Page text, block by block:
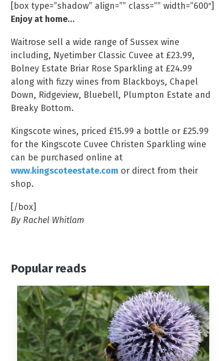
[box type=”shadow” align=”” class=”” width=”600″]
Enjoy at home…
Waitrose sell a wide range of Sussex wine
including, Nyetimber Classic Cuvee at £23.99,
Bolney Estate Briar Rose Sparkling at £24.99
along with fizzy wines from Blackboys, Chapel
Down, Ridgeview, Bluebell, Plumpton Estate and
Breaky Bottom.
Kingscote wines, priced £15.99 a bottle or £25.99
for the Kingscote Cuvee Christen Sparkling wine
can be purchased online at
www.kingscoteestate.com or direct from their
shop.
[/box]
By Rachel Whitlam
Popular reads